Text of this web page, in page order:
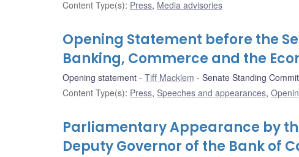
Content Type(s): Press, Media advisories
Opening Statement before the
Banking, Commerce and the
Opening statement Tiff Macklem Senate Standing
Content Type(s): Press, Speeches and appearances,
Parliamentary Appearance by
Deputy Governor of the Bank of